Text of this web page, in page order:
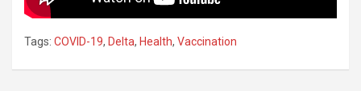
Tags: COVID-19, Delta, Health, Vaccination